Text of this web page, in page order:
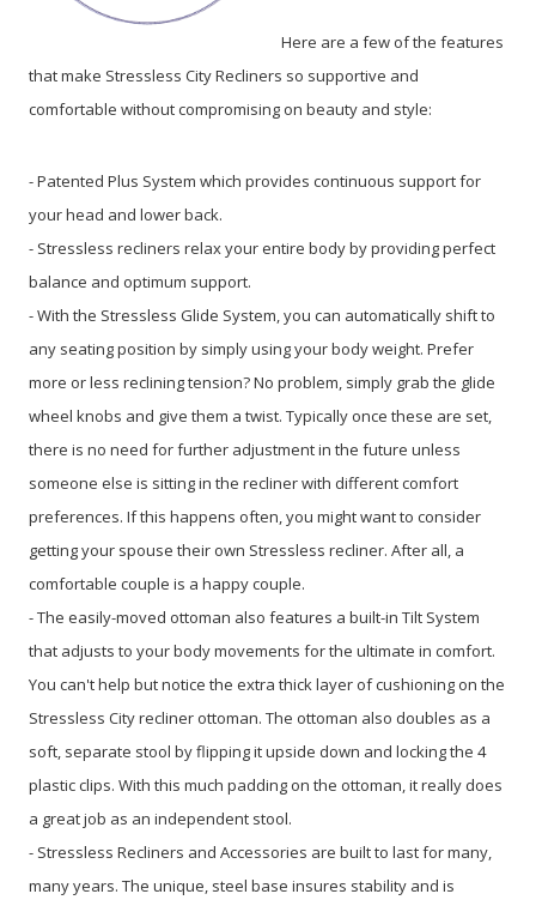
Here are a few of the features
that make Stressless City Recliners so supportive and
comfortable without compromising on beauty and style:
- Patented Plus System which provides continuous support for
your head and lower back.
- Stressless recliners relax your entire body by providing perfect
balance and optimum support.
- With the Stressless Glide System, you can automatically shift to
any seating position by simply using your body weight. Prefer
more or less reclining tension? No problem, simply grab the glide
wheel knobs and give them a twist. Typically once these are set,
there is no need for further adjustment in the future unless
someone else is sitting in the recliner with different comfort
preferences. If this happens often, you might want to consider
getting your spouse their own Stressless recliner. After all, a
comfortable couple is a happy couple.
- The easily-moved ottoman also features a built-in Tilt System
that adjusts to your body movements for the ultimate in comfort.
You can't help but notice the extra thick layer of cushioning on the
Stressless City recliner ottoman. The ottoman also doubles as a
soft, separate stool by flipping it upside down and locking the 4
plastic clips. With this much padding on the ottoman, it really does
a great job as an independent stool.
- Stressless Recliners and Accessories are built to last for many,
many years. The unique, steel base insures stability and is